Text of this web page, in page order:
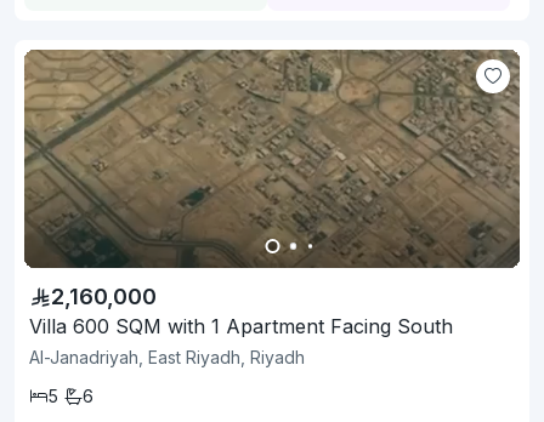
2,160,000
Villa 600 SQM with 1 Apartment Facing South
Al-Janadriyah, East Riyadh, Riyadh
5
6